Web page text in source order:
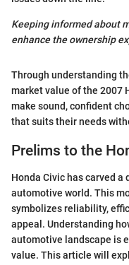
Keeping informed about
enhance the ownership
Through understanding
market value of the 2007
make sound, confident
that suits their needs
Prelims to the
Honda Civic has carved
automotive world. This
symbolizes reliability,
appeal. Understanding
automotive landscape is
value. This article will